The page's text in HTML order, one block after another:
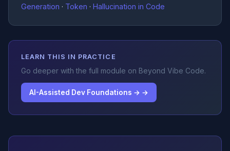
Generation · Token · Hallucination in Code
LEARN THIS IN PRACTICE
Go deeper with the full module on Beyond Vibe Code.
AI-Assisted Dev Foundations → →